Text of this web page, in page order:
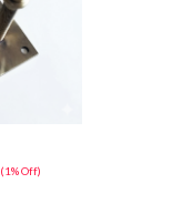
(1% Off)